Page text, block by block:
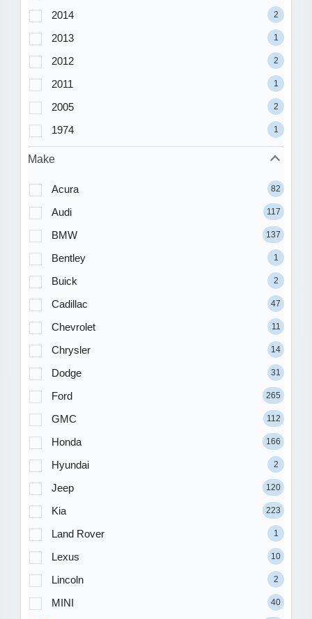
2014 2
2013 1
2012 2
2011 1
2005 2
1974 1
Make
Acura 82
Audi 117
BMW 137
Bentley 1
Buick 2
Cadillac 47
Chevrolet 11
Chrysler 14
Dodge 31
Ford 265
GMC 112
Honda 166
Hyundai 2
Jeep 120
Kia 223
Land Rover 1
Lexus 10
Lincoln 2
MINI 40